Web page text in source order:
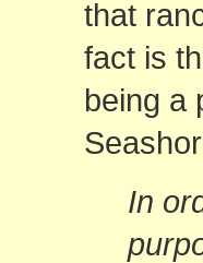
that
fact is
being a
In